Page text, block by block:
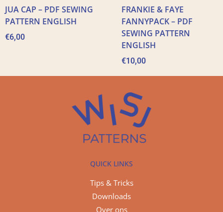
JUA CAP – PDF SEWING
PATTERN ENGLISH
€6,00
FRANKIE & FAYE
FANNYPACK – PDF
SEWING PATTERN
ENGLISH
€10,00
QUICK LINKS
Tips & Tricks
Downloads
Over ons